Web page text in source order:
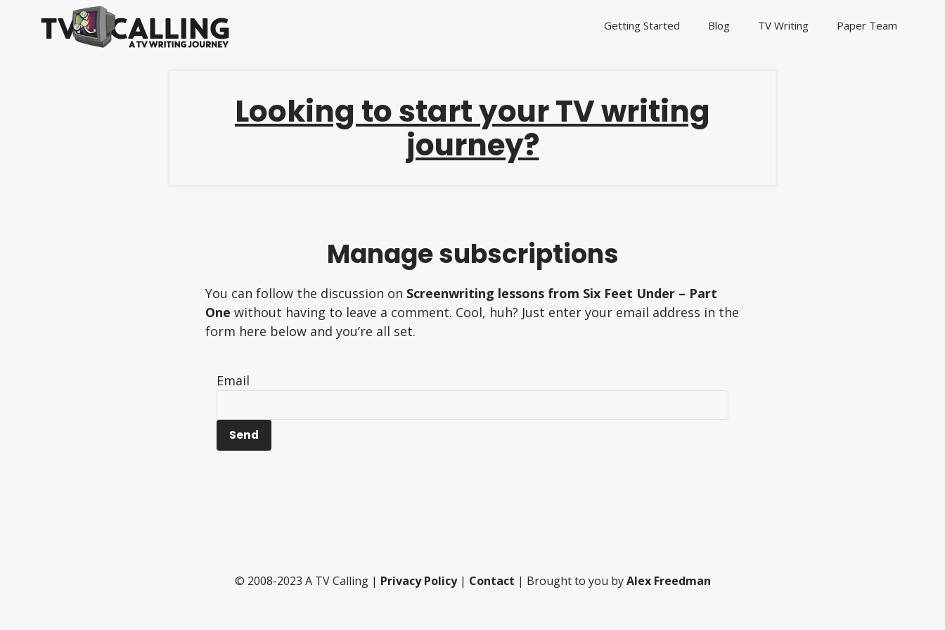
Getting Started Blog TV Writing Paper Team
Looking to start your TV writing
journey?
Manage subscriptions
You can follow the discussion on Screenwriting lessons from Six Feet Under – Part
One without having to leave a comment. Cool, huh? Just enter your email address in the
form here below and you’re all set.
Email
© 2008-2023 A TV Calling | Privacy Policy| Contact | Brought to you byAlex Freedman